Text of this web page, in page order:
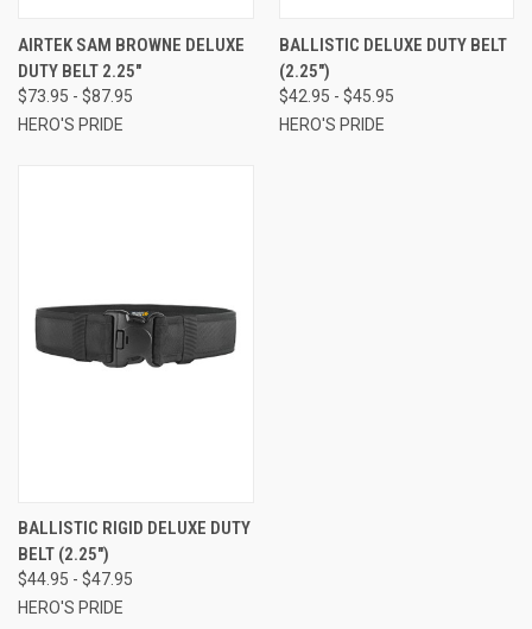
AIRTEK SAM BROWNE DELUXE
DUTY BELT 2.25"
$73.95 - $87.95
HERO'S PRIDE
BALLISTIC DELUXE DUTY BELT
(2.25")
$42.95 - $45.95
HERO'S PRIDE
BALLISTIC RIGID DELUXE DUTY
BELT (2.25")
$44.95 - $47.95
HERO'S PRIDE